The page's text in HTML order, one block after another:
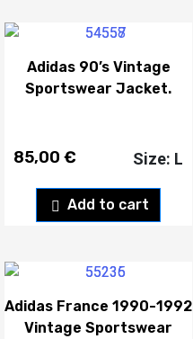
Adidas 90’s Vintage
Sportswear Jacket.
85,00 €
Add to cart
Size: L
Adidas France 1990-1992
Vintage Sportswear